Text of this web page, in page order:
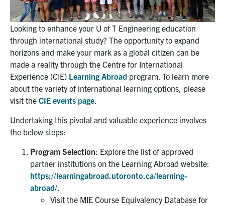
Partnership
Faculty & Staff
Alumni
U of T
Quercus
ACORN
News
Looking to enhance your U of T Engineering education
through international study? The opportunity to expand
horizons and make your mark as a global citizen can be
made a reality through the Centre for International
Experience (CIE) Learning Abroad program. To learn more
about the variety of international learning options, please
visit the CIE events page.
Undertaking this pivotal and valuable experience involves
the below steps:
Program Selection: Explore the list of approved
partner institutions on the Learning Abroad website:
https://learningabroad.utoronto.ca/learning-
abroad/.
Visit the MIE Course Equivalency Database for